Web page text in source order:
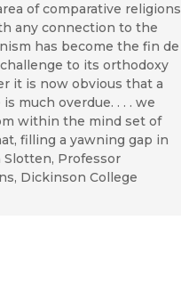
of comparative religions
any connection to the
has become the fin de
to its orthodoxy
it is now obvious that a
much overdue. . . . we
within the mind set of
filling a yawning gap in
Professor
Dickinson College